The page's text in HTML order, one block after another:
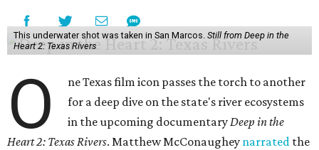
This underwater shot was taken in San Marcos. Still from Deep in the
Heart 2: Texas Rivers
O
ne Texas film icon passes the torch to another
for a deep dive on the state's river ecosystems
in the upcoming documentaryDeep in the
Heart 2: Texas Rivers. Matthew McConaughey narrated the